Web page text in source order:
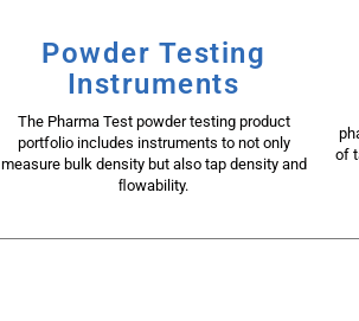
Powder Testing
Instruments
The Pharma Test powder testing product
portfolio includes instruments to not only
measure bulk density but also tap density and
ﬂowability.
of